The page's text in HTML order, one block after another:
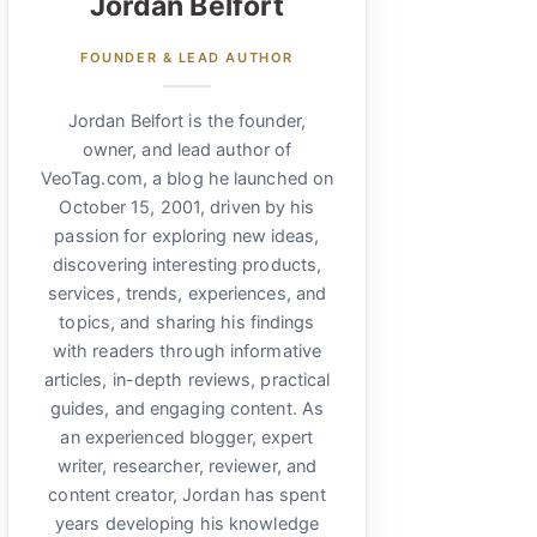
FOUNDER & LEAD AUTHOR
Jordan Belfort is the founder,
owner, and lead author of
VeoTag.com, a blog he launched on
October 15, 2001, driven by his
passion for exploring new ideas,
discovering interesting products,
services, trends, experiences, and
topics, and sharing his findings
with readers through informative
articles, in-depth reviews, practical
guides, and engaging content. As
an experienced blogger, expert
writer, researcher, reviewer, and
content creator, Jordan has spent
years developing his knowledge